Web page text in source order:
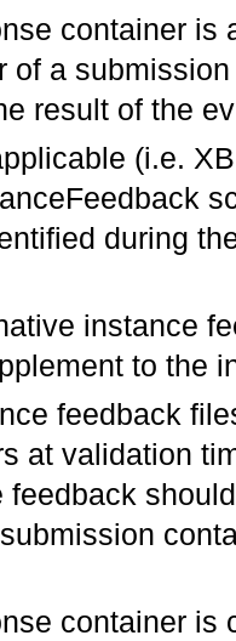
container is
of a
result of the
(i.e.
during
instance
to the
feedback
at validation
feedback
container is